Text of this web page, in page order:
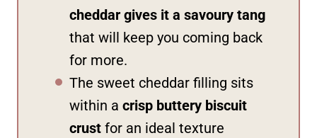
cheddar gives it a savoury tang
that will keep you coming back
for more.
The sweet cheddar filling sits
within a crisp buttery biscuit
crust for an ideal texture